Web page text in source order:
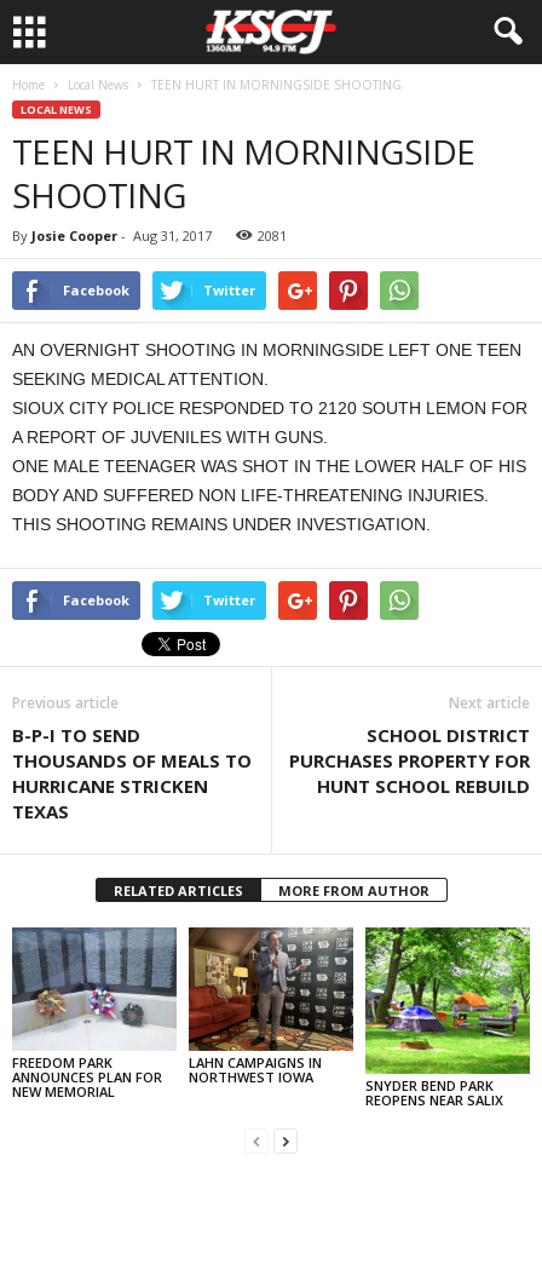
Home Local News TEEN HURT IN MORNINGSIDE SHOOTING
LOCAL NEWS
TEEN HURT IN MORNINGSIDE
SHOOTING
By Josie Cooper - Aug 31, 2017 2081
Facebook Twitter
AN OVERNIGHT SHOOTING IN MORNINGSIDE LEFT ONE TEEN
SEEKING MEDICAL ATTENTION.
SIOUX CITY POLICE RESPONDED TO 2120 SOUTH LEMON FOR
A REPORT OF JUVENILES WITH GUNS.
ONE MALE TEENAGER WAS SHOT IN THE LOWER HALF OF HIS
BODY AND SUFFERED NON LIFE-THREATENING INJURIES.
THIS SHOOTING REMAINS UNDER INVESTIGATION.
Facebook Twitter
Previous article
B-P-I TO SEND
THOUSANDS OF MEALS TO
HURRICANE STRICKEN
TEXAS
Next article
SCHOOL DISTRICT
PURCHASES PROPERTY FOR
HUNT SCHOOL REBUILD
RELATED ARTICLES MORE FROM AUTHOR
FREEDOM PARK
ANNOUNCES PLAN FOR
NEW MEMORIAL
LAHN CAMPAIGNS IN
NORTHWEST IOWA
SNYDER BEND PARK
REOPENS NEAR SALIX